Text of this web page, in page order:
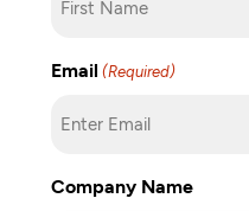
Name
Email (Required)
Email
Company Name